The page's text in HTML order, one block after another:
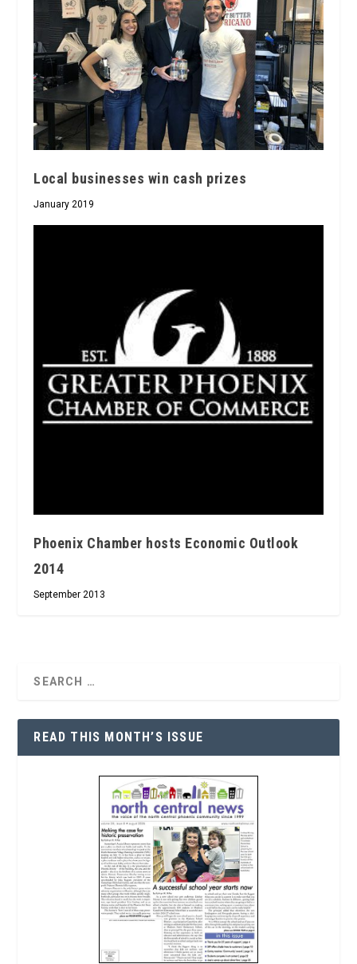
Local businesses win cash prizes
January 2019
Phoenix Chamber hosts Economic Outlook
2014
September 2013
READ THIS MONTH’S ISSUE